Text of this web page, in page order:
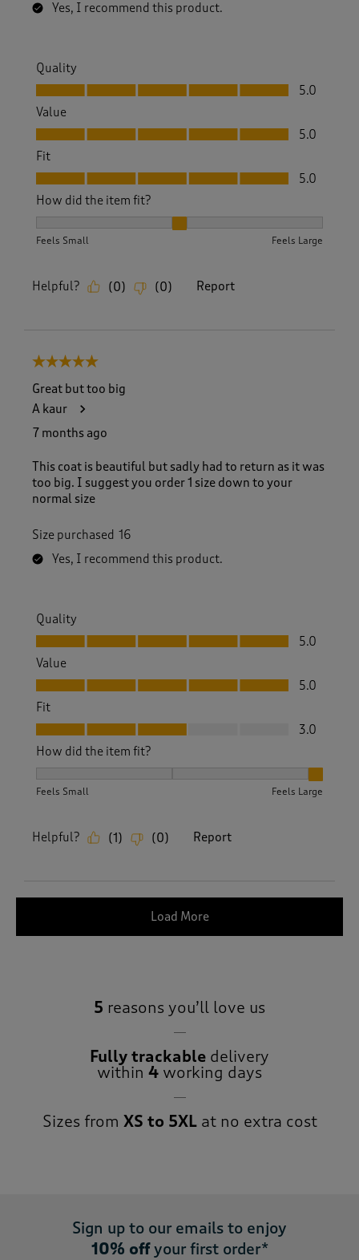
Yes, I recommend this product.
Quality
Quality, 5.0 out of 5
5.0
Value
Value, 5.0 out of 5
5.0
Fit
Fit, 5.0 out of 5
5.0
How did the item fit?
Feels Small Feels Large
Helpful? (0) (0) Report
5 out of 5 stars.
Great but too big
A kaur
7 months ago
This coat is beautiful but sadly had to return as it was
too big. I suggest you order 1 size down to your
normal size
Size purchased 16
Yes, I recommend this product.
Quality
Quality, 5.0 out of 5
5.0
Value
Value, 5.0 out of 5
5.0
Fit
Fit, 3.0 out of 5
3.0
How did the item fit?
Feels Small Feels Large
Helpful? (1) (0) Report
Load More
5 reasons you’ll love us
Fully trackable delivery
within 4 working days
Sizes from XS to 5XLat no extra cost
Sign up to our emails to enjoy
10% offyour first order*